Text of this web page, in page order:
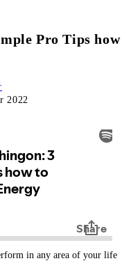
Pro Tips how
2022
in any area of your life